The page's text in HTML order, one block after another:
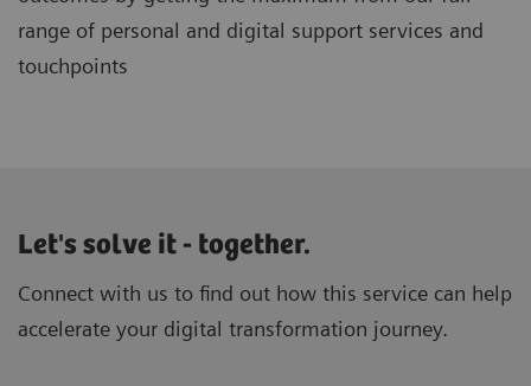
range of personal and digital support services and
touchpoints
Let's solve it - together.
Connect with us to find out how this service can help
accelerate your digital transformation journey.